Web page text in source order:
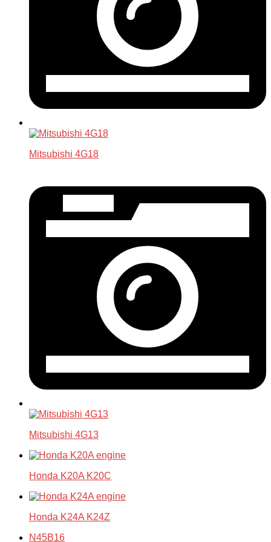
Mitsubishi 4G18
Mitsubishi 4G13
Honda K20A K20C
Honda K24A K24Z
N45B16